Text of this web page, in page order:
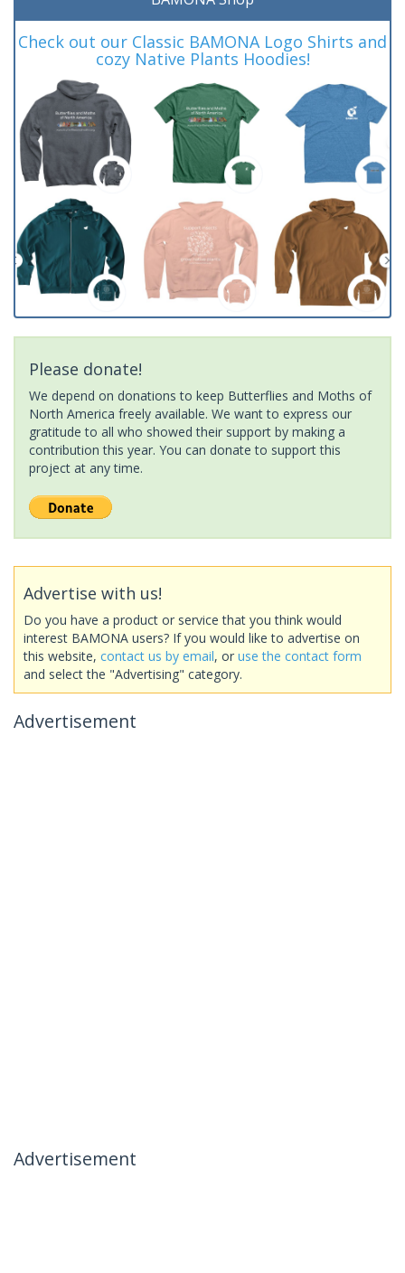
Check out our Classic BAMONA Logo Shirts and
cozy Native Plants Hoodies!
Please donate!
We depend on donations to keep Butterflies and Moths of
North America freely available. We want to express our
gratitude to all who showed their support by making a
contribution this year. You can donate to support this
project at any time.
Advertise with us!
Do you have a product or service that you think would
interest BAMONA users? If you would like to advertise on
this website, contact us by email, or use the contact form
and select the "Advertising" category.
Advertisement
Advertisement